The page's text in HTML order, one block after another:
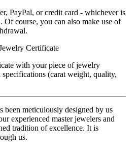
PayPal, or credit card - whichever is
Of course, you can also make use of
Certificate
with your piece of jewelry
(carat weight, quality,
been meticulously designed by us
experienced master jewelers and
tradition of excellence. It is
us.